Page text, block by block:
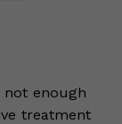
enough
treatment